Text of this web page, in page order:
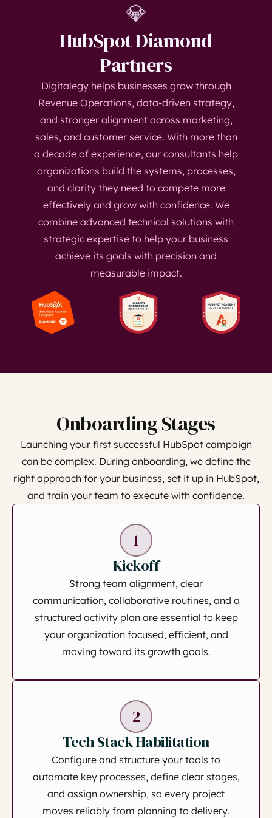
💎
HubSpot Diamond
Partners
Digitalegy helps businesses grow through
Revenue Operations, data-driven strategy,
and stronger alignment across marketing,
sales, and customer service. With more than
a decade of experience, our consultants help
organizations build the systems, processes,
and clarity they need to compete more
effectively and grow with confidence. We
combine advanced technical solutions with
strategic expertise to help your business
achieve its goals with precision and
measurable impact.
Onboarding Stages
Launching your first successful HubSpot campaign
can be complex. During onboarding, we define the
right approach for your business, set it up in HubSpot,
and train your team to execute with confidence.
1
Kickoff
Strong team alignment, clear
communication, collaborative routines, and a
structured activity plan are essential to keep
your organization focused, efficient, and
moving toward its growth goals.
2
Tech Stack Habilitation
Configure and structure your tools to
automate key processes, define clear stages,
and assign ownership, so every project
moves reliably from planning to delivery.